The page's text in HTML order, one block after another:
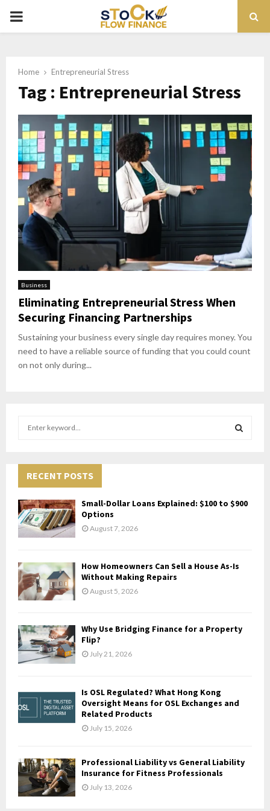
PRIMARY
Home Entrepreneurial Stress
Tag : Entrepreneurial Stress
Business
Eliminating Entrepreneurial Stress When
Securing Financing Partnerships
Sustaining your business every single day requires money. You
need to have a reliable source of funding that you could count
on not only during...
h
f
o
r
:
A
H
RECENT POSTS
Small-Dollar Loans Explained: $100 to $900
Options
August 7, 2026
How Homeowners Can Sell a House As-Is
Without Making Repairs
August 5, 2026
Why Use Bridging Finance for a Property
Flip?
July 21, 2026
Is OSL Regulated? What Hong Kong
Oversight Means for OSL Exchanges and
Related Products
July 15, 2026
Professional Liability vs General Liability
Insurance for Fitness Professionals
July 13, 2026